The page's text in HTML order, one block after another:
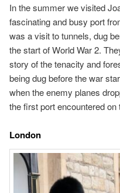
In the summer we visited
fascinating and busy port
was a visit to tunnels, dug
the start of World War 2.
story of the tenacity and
being dug before the war
when the enemy planes
the first port encountered
London